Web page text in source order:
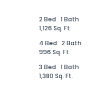
2 Bed 1 Bath
1,126 Sq. Ft.
4 Bed 2 Bath
996 Sq. Ft.
3 Bed 1 Bath
1,380 Sq. Ft.